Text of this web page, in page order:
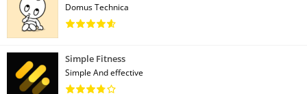
Domus Technica
Simple Fitness
Simple And effective